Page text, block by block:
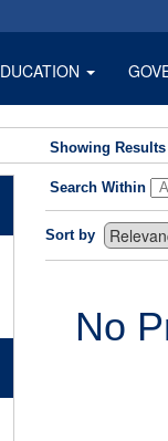
Showing
Search Within
Sort by
No